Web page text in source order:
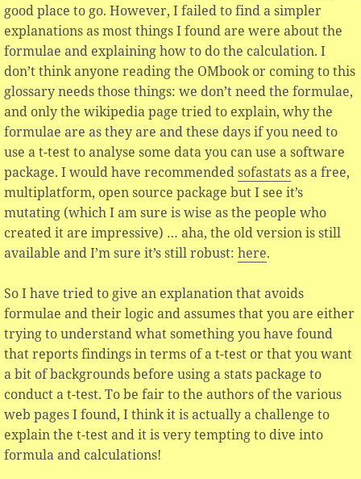
good place to go. However, I failed to find a simpler
explanations as most things I found are were about the
formulae and explaining how to do the calculation. I
don’t think anyone reading the OMbook or coming to this
glossary needs those things: we don’t need the formulae,
and only the wikipedia page tried to explain, why the
formulae are as they are and these days if you need to
use a t-test to analyse some data you can use a software
package. I would have recommendedsofastatsas a free,
multiplatform, open source package but I see it’s
mutating (which I am sure is wise as the people who
created it are impressive) … aha, the old version is still
available and I’m sure it’s still robust: here.
So I have tried to give an explanation that avoids
formulae and their logic and assumes that you are either
trying to understand what something you have found
that reports findings in terms of a t-test or that you want
a bit of backgrounds before using a stats package to
conduct a t-test. To be fair to the authors of the various
web pages I found, I think it is actually a challenge to
explain the t-test and it is very tempting to dive into
formula and calculations!